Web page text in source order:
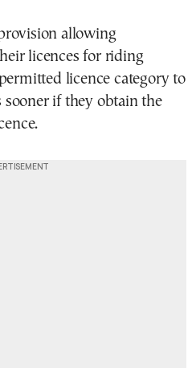
allowing
licences for riding
licence category to
if they obtain the